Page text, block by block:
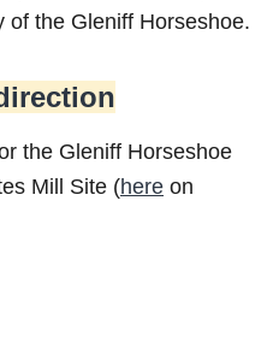
of the Gleniff Horseshoe.
the Gleniff Horseshoe
Mill Site (here on